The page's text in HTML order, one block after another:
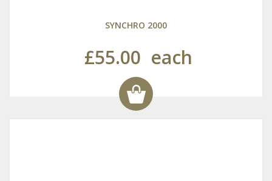
SYNCHRO 2000
£55.00 each